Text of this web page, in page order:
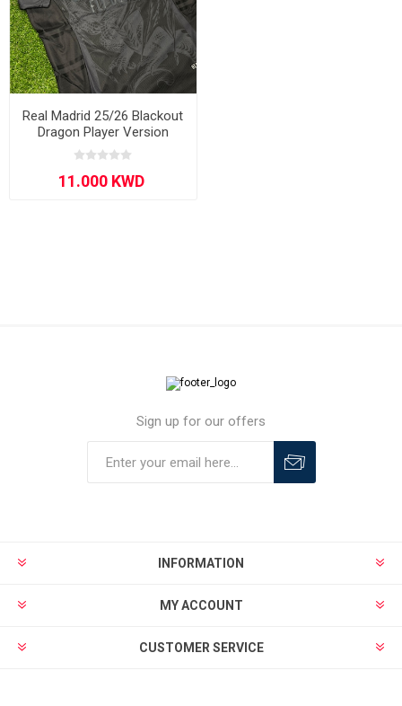
Real Madrid 25/26 Blackout
Dragon Player Version
Sign up for our offers
INFORMATION
MY ACCOUNT
CUSTOMER SERVICE